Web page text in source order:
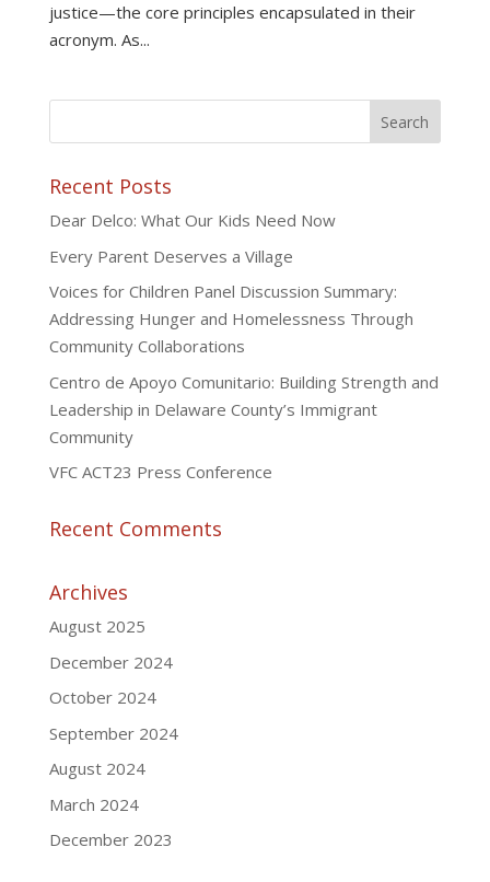
justice—the core principles encapsulated in their
acronym. As...
Recent Posts
Dear Delco: What Our Kids Need Now
Every Parent Deserves a Village
Voices for Children Panel Discussion Summary:
Addressing Hunger and Homelessness Through
Community Collaborations
Centro de Apoyo Comunitario: Building Strength and
Leadership in Delaware County’s Immigrant
Community
VFC ACT23 Press Conference
Recent Comments
Archives
August 2025
December 2024
October 2024
September 2024
August 2024
March 2024
December 2023